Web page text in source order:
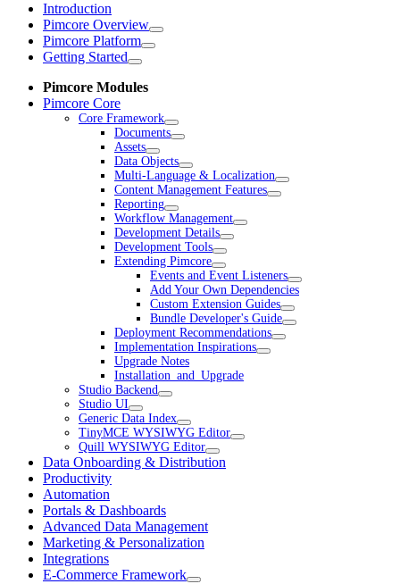
Introduction
Pimcore Overview
Pimcore Platform
Getting Started
Pimcore Modules
Pimcore Core
Core Framework
Documents
Assets
Data Objects
Multi-Language & Localization
Content Management Features
Reporting
Workflow Management
Development Details
Development Tools
Extending Pimcore
Events and Event Listeners
Add Your Own Dependencies
Custom Extension Guides
Bundle Developer's Guide
Deployment Recommendations
Implementation Inspirations
Upgrade Notes
Installation_and_Upgrade
Studio Backend
Studio UI
Generic Data Index
TinyMCE WYSIWYG Editor
Quill WYSIWYG Editor
Data Onboarding & Distribution
Productivity
Automation
Portals & Dashboards
Advanced Data Management
Marketing & Personalization
Integrations
E-Commerce Framework